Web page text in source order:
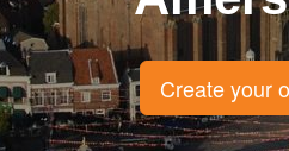
Create your